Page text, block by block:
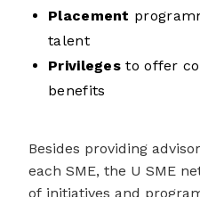
Placement
talent
Privileges to offer
benefits
Besides providing
each SME, the U SME
of initiatives and